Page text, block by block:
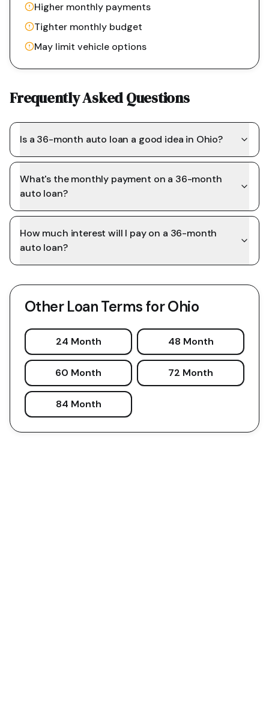
Higher monthly payments
Tighter monthly budget
May limit vehicle options
Frequently Asked Questions
Is a 36-month auto loan a good idea in Ohio?
What's the monthly payment on a 36-month
auto loan?
How much interest will I pay on a 36-month
auto loan?
Other Loan Terms forOhio
24 Month 48 Month
60 Month 72 Month
84 Month